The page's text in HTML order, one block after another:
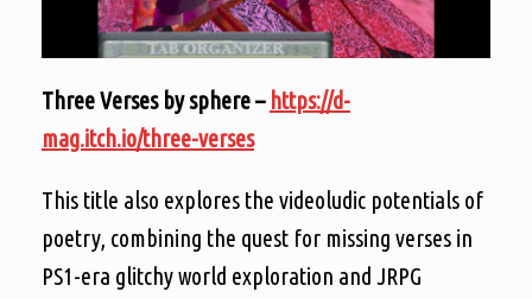
Three Verses by sphere – https://d-
mag.itch.io/three-verses
This title also explores the videoludic potentials of
poetry, combining the quest for missing verses in
PS1-era glitchy world exploration and JRPG